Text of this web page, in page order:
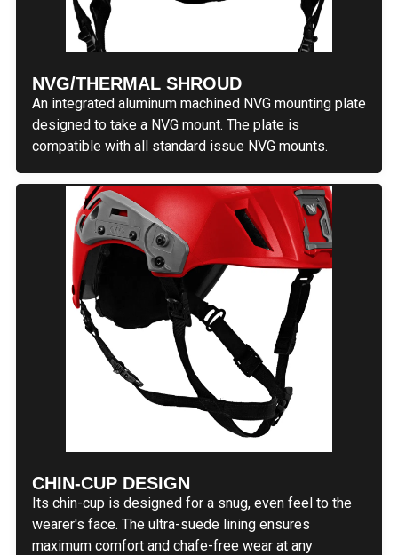
NVG/THERMAL SHROUD
An integrated aluminum machined NVG mounting plate
designed to take a NVG mount. The plate is
compatible with all standard issue NVG mounts.
CHIN-CUP DESIGN
Its chin-cup is designed for a snug, even feel to the
wearer's face. The ultra-suede lining ensures
maximum comfort and chafe-free wear at any